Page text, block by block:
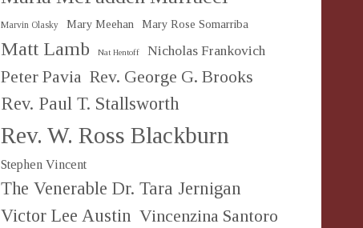
Marvin Olasky Mary Meehan Mary Rose Somarriba
Matt Lamb Nat Hentoff Nicholas Frankovich
Peter Pavia Rev. George G. Brooks
Rev. Paul T. Stallsworth
Rev. W. Ross Blackburn
Stephen Vincent
The Venerable Dr. Tara Jernigan
Victor Lee Austin Vincenzina Santoro